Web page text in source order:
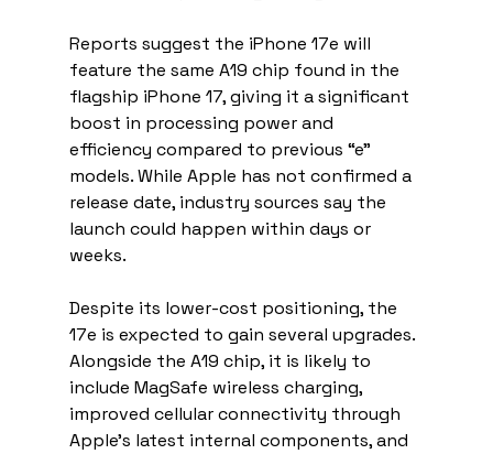
Reports suggest the iPhone 17e will
feature the same A19 chip found in the
flagship iPhone 17, giving it a significant
boost in processing power and
efficiency compared to previous “e”
models. While Apple has not confirmed a
release date, industry sources say the
launch could happen within days or
weeks.
Despite its lower-cost positioning, the
17e is expected to gain several upgrades.
Alongside the A19 chip, it is likely to
include MagSafe wireless charging,
improved cellular connectivity through
Apple’s latest internal components, and